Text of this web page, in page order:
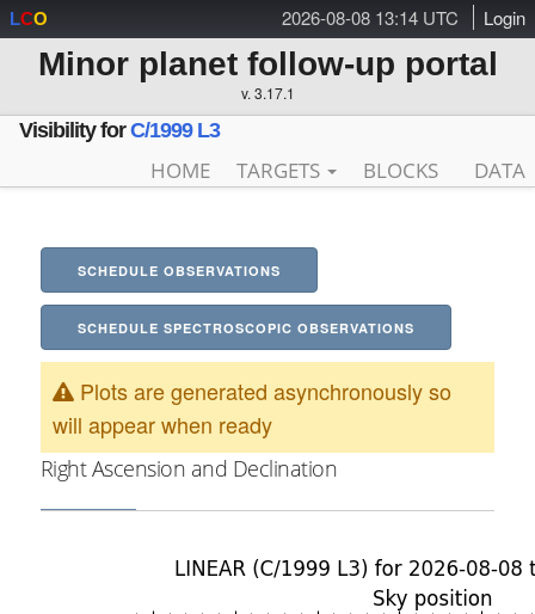
2026-08-08 13:14 UTC Login
LCO
Minor planet follow-up portal
v. 3.17.1
Visibility forC/1999 L3
HOME TARGETS BLOCKS DATA
SCHEDULE OBSERVATIONS
SCHEDULE SPECTROSCOPIC OBSERVATIONS
Plots are generated asynchronously so
will appear when ready
Right Ascension and Declination